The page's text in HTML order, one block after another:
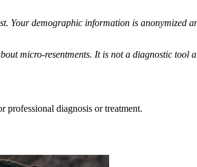
Your demographic information is anonymized
micro-resentments. It is not a diagnostic
professional diagnosis or treatment.